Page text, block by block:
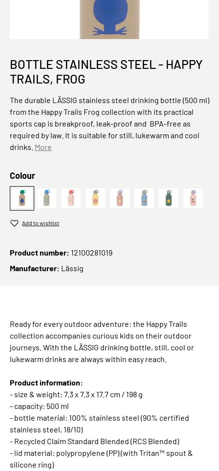
BOTTLE STAINLESS STEEL - HAPPY
TRAILS, FROG
The durable LÄSSIG stainless steel drinking bottle (500 ml)
from the Happy Trails Frog collection with its practical
sports cap is breakproof, leak-proof and BPA-free as
required by law. It is suitable for still, lukewarm and cool
drinks. More
Select
Colour
Bottle Stainless Steel Happy Trails Frog
Grün Sunny Explorer,
Bottle Stainless Steel Happy Trails
Rosa Pattern Party, Blau
LemonFruits
Add to wishlist
Product number: 12100281019
Manufacturer: Lässig
Ready for every outdoor adventure: the Happy Trails
collection accompanies curious kids on their outdoor
journeys. With the LÄSSIG drinking bottle, still, cool or
lukewarm drinks are always within easy reach.
Product information:
- size & weight: 7.3 x 7.3 x 17.7 cm / 198 g
- capacity: 500 ml
- bottle material: 100% stainless steel (90% certified
stainless steel, 18/10)
- Recycled Claim Standard Blended (RCS Blended)
- lid material: polypropylene (PP) (with Tritan™ spout &
silicone ring)